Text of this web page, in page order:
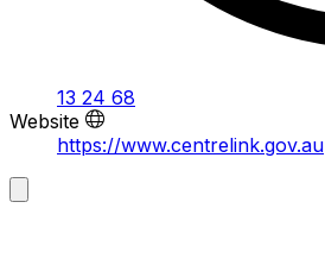
13 24 68
Website
https://www.centrelink.gov.au